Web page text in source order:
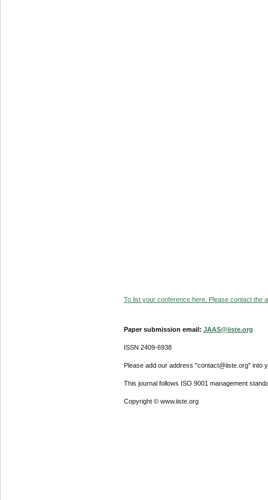
To list your conference here. Please contact the
Paper submission email: JAAS@iiste.org
ISSN 2409-6938
Please add our address "contact@iiste.org" into
This journal follows ISO 9001 management
Copyright © www.iiste.org